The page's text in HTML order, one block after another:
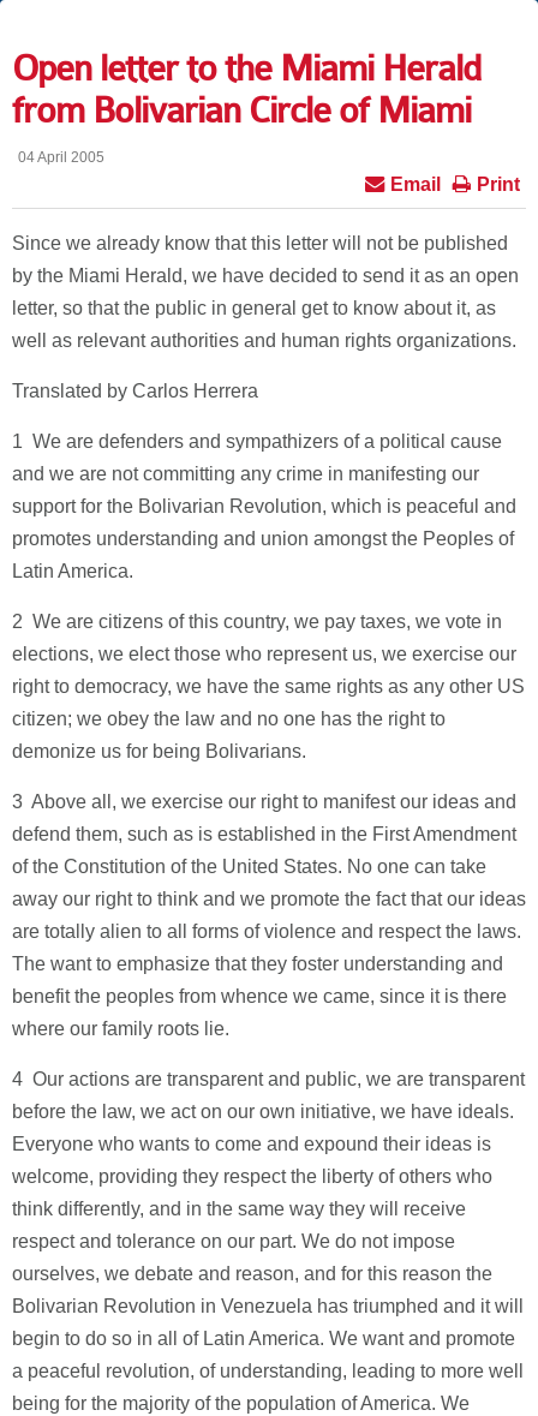
Open letter to the Miami Herald
from Bolivarian Circle of Miami
04 April 2005
Print
Email
Since we already know that this letter will not be published
by the Miami Herald, we have decided to send it as an open
letter, so that the public in general get to know about it, as
well as relevant authorities and human rights organizations.
Translated by Carlos Herrera
1 ­ We are defenders and sympathizers of a political cause
and we are not committing any crime in manifesting our
support for the Bolivarian Revolution, which is peaceful and
promotes understanding and union amongst the Peoples of
Latin America.
2 ­ We are citizens of this country, we pay taxes, we vote in
elections, we elect those who represent us, we exercise our
right to democracy, we have the same rights as any other US
citizen; we obey the law and no one has the right to
demonize us for being Bolivarians.
3 ­ Above all, we exercise our right to manifest our ideas and
defend them, such as is established in the First Amendment
of the Constitution of the United States. No one can take
away our right to think and we promote the fact that our ideas
are totally alien to all forms of violence and respect the laws.
The want to emphasize that they foster understanding and
benefit the peoples from whence we came, since it is there
where our family roots lie.
4 ­ Our actions are transparent and public, we are transparent
before the law, we act on our own initiative, we have ideals.
Everyone who wants to come and expound their ideas is
welcome, providing they respect the liberty of others who
think differently, and in the same way they will receive
respect and tolerance on our part. We do not impose
ourselves, we debate and reason, and for this reason the
Bolivarian Revolution in Venezuela has triumphed and it will
begin to do so in all of Latin America. We want and promote
a peaceful revolution, of understanding, leading to more well
being for the majority of the population of America. We